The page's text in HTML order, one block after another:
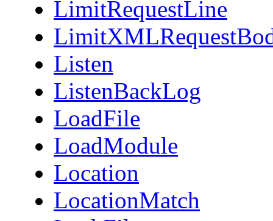
LimitRequestLine
Listen
ListenBackLog
LoadFile
LoadModule
Location
LocationMatch